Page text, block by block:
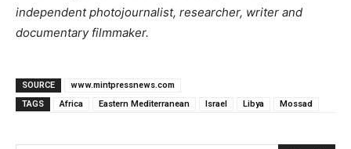
independent photojournalist, researcher, writer and
documentary filmmaker.
SOURCE
www.mintpressnews.com
TAGS
Africa Eastern Mediterranean Israel Libya Mossad